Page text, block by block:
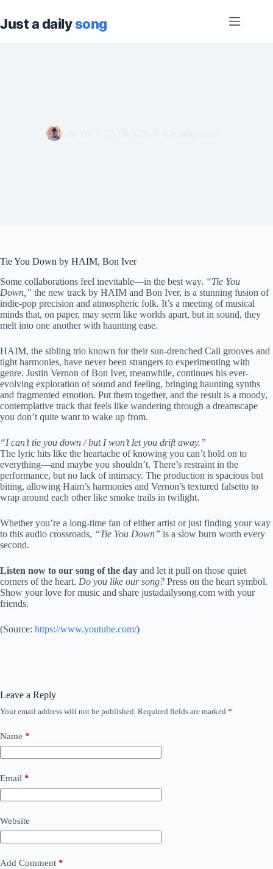
content
Tie You Down by HAIM, Bon Iver
Some collaborations feel inevitable—in the best way. “Tie You
Down,” the new track by HAIM and Bon Iver, is a stunning fusion of
indie-pop precision and atmospheric folk. It’s a meeting of musical
minds that, on paper, may seem like worlds apart, but in sound, they
melt into one another with haunting ease.
HAIM, the sibling trio known for their sun-drenched Cali grooves and
tight harmonies, have never been strangers to experimenting with
genre. Justin Vernon of Bon Iver, meanwhile, continues his ever-
evolving exploration of sound and feeling, bringing haunting synths
and fragmented emotion. Put them together, and the result is a moody,
contemplative track that feels like wandering through a dreamscape
you don’t quite want to wake up from.
“I can’t tie you down / but I won’t let you drift away.”
The lyric hits like the heartache of knowing you can’t hold on to
everything—and maybe you shouldn’t. There’s restraint in the
performance, but no lack of intimacy. The production is spacious but
biting, allowing Haim’s harmonies and Vernon’s textured falsetto to
wrap around each other like smoke trails in twilight.
Whether you’re a long-time fan of either artist or just finding your way
to this audio crossroads, “Tie You Down” is a slow burn worth every
second.
Listen now to our song of the day and let it pull on those quiet
corners of the heart. Do you like our song? Press on the heart symbol.
Show your love for music and share justadailysong.com with your
friends.
(Source: https://www.youtube.com/)
Leave a Reply
Your email address will not be published. Required fields are marked *
Name *
Email *
Website
Add Comment *